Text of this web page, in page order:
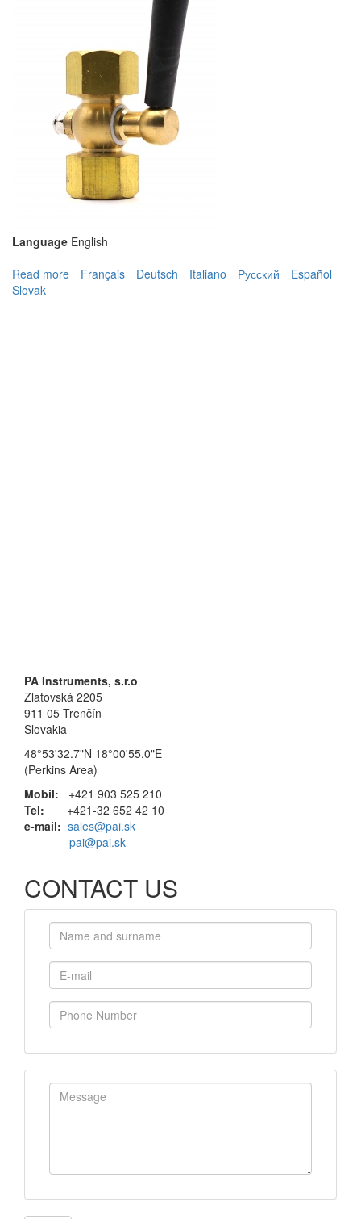
Language English
Read more about GC100 Gauge Cock
Français Deutsch Italiano Русский
Español
Slovak
PA Instruments, s.r.o
Zlatovská 2205
911 05 Trenčín
Slovakia
48°53'32.7"N 18°00'55.0"E
(Perkins Area)
Mobil: +421 903 525 210
Tel: +421-32 652 42 10
e-mail: sales@pai.sk
pai@pai.sk
CONTACT US
Name and surname
E-mail